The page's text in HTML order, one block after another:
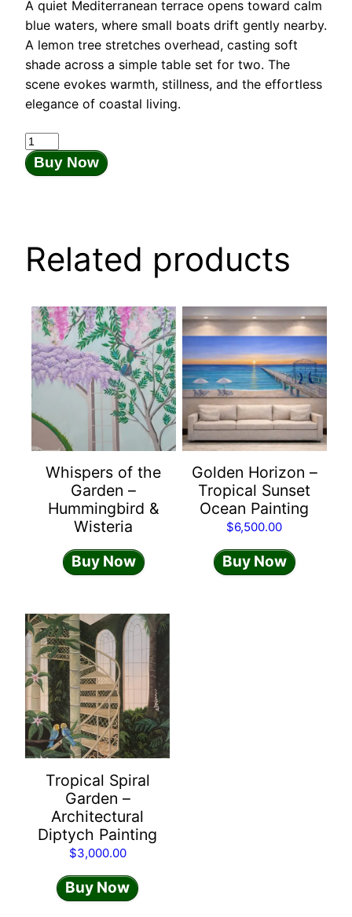
A quiet Mediterranean terrace opens toward calm
blue waters, where small boats drift gently nearby.
A lemon tree stretches overhead, casting soft
shade across a simple table set for two. The
scene evokes warmth, stillness, and the effortless
elegance of coastal living.
Whisper
of
Spring
Buy Now
Related products
Whispers of the
Garden –
Hummingbird &
Wisteria
Buy Now
Golden Horizon –
Tropical Sunset
Ocean Painting
$6,500.00
Buy Now
Tropical Spiral
Garden –
Architectural
Diptych Painting
$3,000.00
Buy Now